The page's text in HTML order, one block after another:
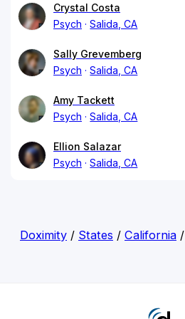
Crystal Costa
Psych
Salida, CA
Sally Grevemberg
Psych
Salida, CA
Amy Tackett
Psych
Salida, CA
Ellion Salazar
Psych
Salida, CA
Doximity/ States / California/